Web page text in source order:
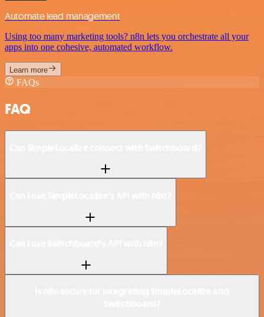
Automate lead management
Using too many marketing tools? n8n lets you orchestrate all your
apps into one cohesive, automated workflow.
Learn more
FAQs
FAQ